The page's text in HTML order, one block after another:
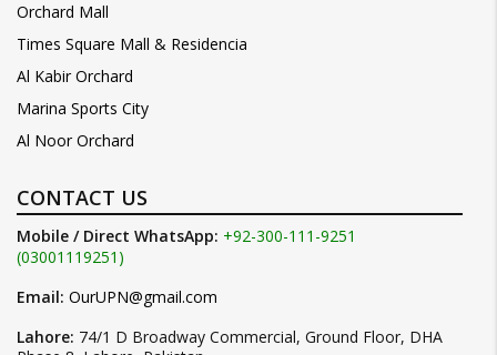
Orchard Mall
Times Square Mall & Residencia
Al Kabir Orchard
Marina Sports City
Al Noor Orchard
CONTACT US
Mobile / Direct WhatsApp: +92-300-111-9251
(03001119251)
Email: OurUPN@gmail.com
Lahore: 74/1 D Broadway Commercial, Ground Floor, DHA